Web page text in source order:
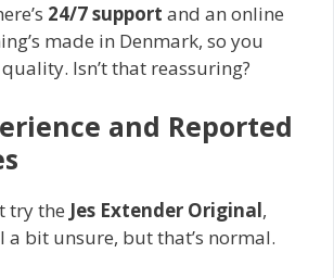
24/7 support and an online
made in Denmark, so you
Isn’t that reassuring?
and Reported
try the Jes Extender Original,
a bit unsure, but that’s normal.